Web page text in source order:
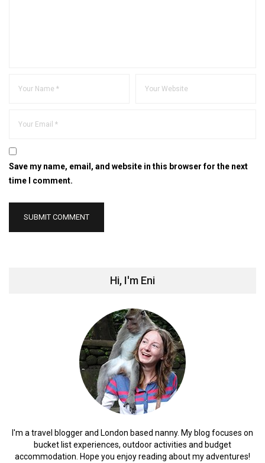
Save my name, email, and website in this browser for the next
time I comment.
Hi, I'm Eni
I'm a travel blogger and London based nanny. My blog focuses on
bucket list experiences, outdoor activities and budget
accommodation. Hope you enjoy reading about my adventures!